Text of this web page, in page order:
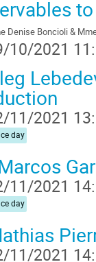
Denise Boncioli &
10/2021
11/2021
day
11/2021
day
11/2021